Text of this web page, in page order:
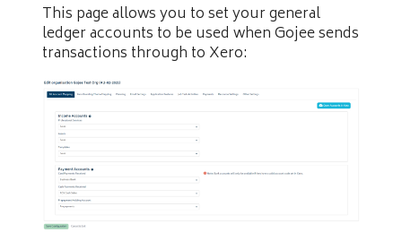
This page allows you to set your general
ledger accounts to be used when Gojee sends
transactions through to Xero: